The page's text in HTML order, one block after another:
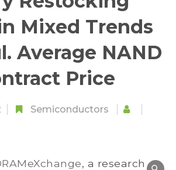
Mixed Trends
Average NAND
Price
Semiconductors
, a research